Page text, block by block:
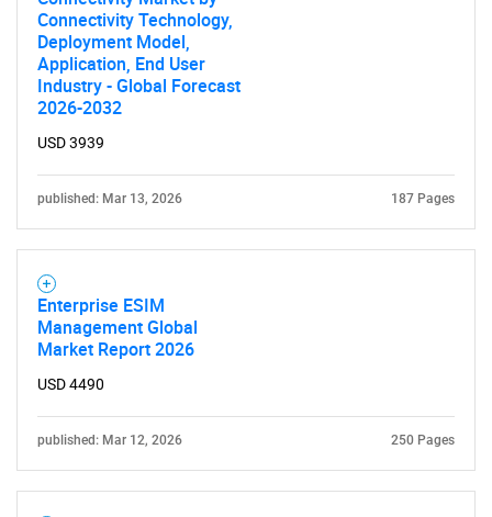
Connectivity Technology,
Deployment Model,
Application, End User
Industry - Global Forecast
2026-2032
USD 3939
published: Mar 13, 2026 187 Pages
Enterprise ESIM
Management Global
Market Report 2026
USD 4490
published: Mar 12, 2026 250 Pages